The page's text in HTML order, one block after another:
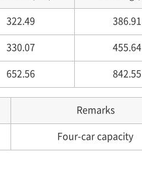
322.49 386.91
330.07 455.64
652.56 842.55
Remarks
Four-car capacity